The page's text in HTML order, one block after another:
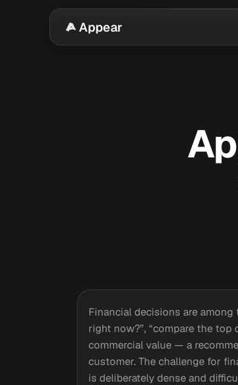
Appear
Financial decisions are
right now?”, “compare the
commercial value — a
customer. The challenge for
is deliberately dense and